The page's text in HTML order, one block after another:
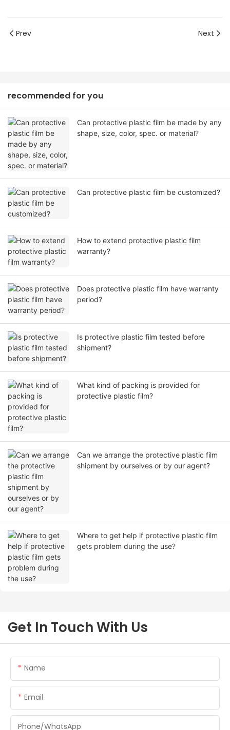
Prev Next
recommended for you
Can protective plastic film be made by any
shape, size, color, spec. or material?
Can protective plastic film be customized?
How to extend protective plastic film
warranty?
Does protective plastic film have warranty
period?
Is protective plastic film tested before
shipment?
What kind of packing is provided for
protective plastic film?
Can we arrange the protective plastic film
shipment by ourselves or by our agent?
Where to get help if protective plastic film
gets problem during the use?
Get In Touch With Us
Name
Email
Phone/whatsApp